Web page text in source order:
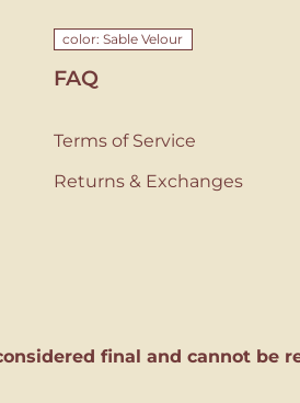
color: Sable Velour
FAQ
Terms of Service
Returns & Exchanges
final and cannot be